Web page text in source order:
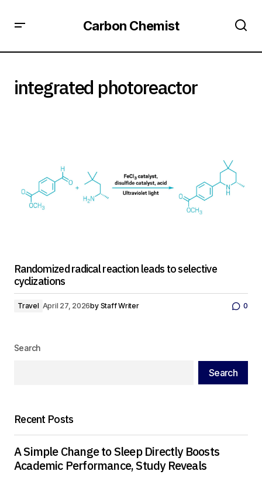
Carbon Chemist
integrated photoreactor
Randomized radical reaction leads to selective
cyclizations
Travel April 27, 2026by Staff Writer 0
Search
Search
Recent Posts
A Simple Change to Sleep Directly Boosts
Academic Performance, Study Reveals